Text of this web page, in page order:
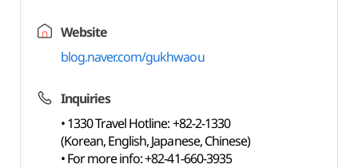
Website
blog.naver.com/gukhwaou
Inquiries
• 1330 Travel Hotline: +82-2-1330
(Korean, English, Japanese, Chinese)
• For more info: +82-41-660-3935